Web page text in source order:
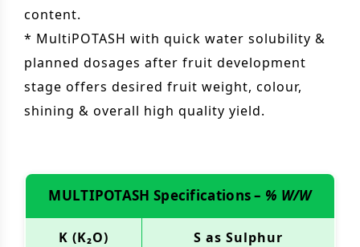
content.
* MultiPOTASH with quick water solubility &
planned dosages after fruit development
stage offers desired fruit weight, colour,
shining & overall high quality yield.
MULTIPOTASH Specifications – % W/W
K (K₂O) S as Sulphur